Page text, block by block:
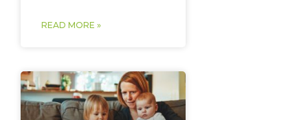
READ MORE »